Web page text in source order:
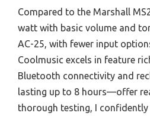
Compared to the Marshall
watt with basic volume and
AC-25, with fewer input
Coolmusic excels in feature
Bluetooth connectivity and
lasting up to 8 hours—offer
thorough testing, I